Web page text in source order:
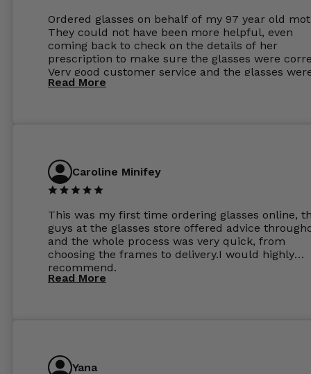
Ordered glasses on behalf of my 97 year old
They could not have been more helpful, even
coming back to check on the details of her
prescription to make sure the glasses were
Very good customer service and the glasses
perfect.
Read More
Caroline Minifey
This was my first time ordering glasses online,
guys at the glasses store offered advice
and the whole process was very quick, from
choosing the frames to delivery.I would highly
recommend.
Read More
Yana